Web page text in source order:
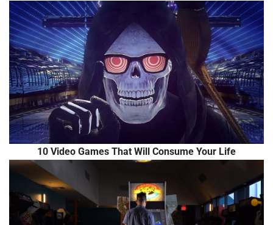
10 Video Games That Will Consume Your Life